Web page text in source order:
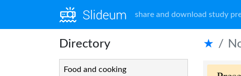
share and download study
Directory
Food and cooking
★